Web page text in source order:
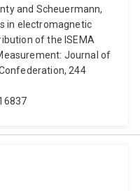
and Scheuermann,
in electromagnetic
of the ISEMA
Journal of
244